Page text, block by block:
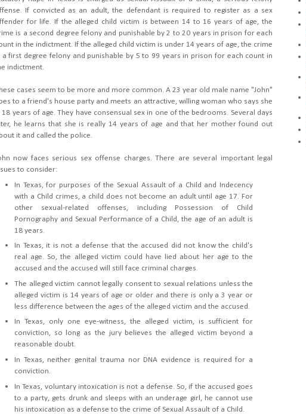
If convicted as an adult, the defendant is required to register as a sex
for life. If the alleged child victim is between 14 to 16 years of age, the
is a second degree felony and punishable by 2 to 20 years in prison for each
in the indictment. If the alleged child victim is under 14 years of age, the crime
a first degree felony and punishable by 5 to 99 years in prison for each count in
indictment.
cases seem to be more and more common. A 23 year old male name "John"
to a friend's house party and meets an attractive, willing woman who says she
18 years of age. They have consensual sex in one of the bedrooms. Several days
he learns that she is really 14 years of age and that her mother found out
it and called the police.
now faces serious sex offense charges. There are several important legal
to consider:
In Texas, for purposes of the Sexual Assault of a Child and Indecency
with a Child crimes, a child does not become an adult until age 17. For
other sexual-related offenses, including Possession of Child
Pornography and Sexual Performance of a Child, the age of an adult is
18 years.
In Texas, it is not a defense that the accused did not know the child's
real age. So, the alleged victim could have lied about her age to the
accused and the accused will still face criminal charges.
The alleged victim cannot legally consent to sexual relations unless the
alleged victim is 14 years of age or older and there is only a 3 year or
less difference between the ages of the alleged victim and the accused.
In Texas, only one eye-witness, the alleged victim, is sufficient for
conviction, so long as the jury believes the alleged victim beyond a
reasonable doubt.
In Texas, neither genital trauma nor DNA evidence is required for a
conviction.
In Texas, voluntary intoxication is not a defense. So, if the accused goes
to a party, gets drunk and sleeps with an underage girl, he cannot use
his intoxication as a defense to the crime of Sexual Assault of a Child.